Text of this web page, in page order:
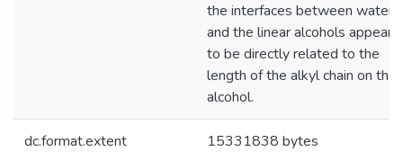
the interfaces between water
and the linear alcohols appears
to be directly related to the
length of the alkyl chain on the
alcohol.
dc.format.extent 15331838 bytes